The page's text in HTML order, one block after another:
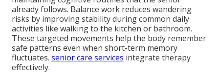
already follows. Balance work reduces wandering
risks by improving stability during common daily
activities like walking to the kitchen or bathroom.
These targeted movements help the body remember
safe patterns even when short-term memory
fluctuates. senior care services integrate therapy
effectively.